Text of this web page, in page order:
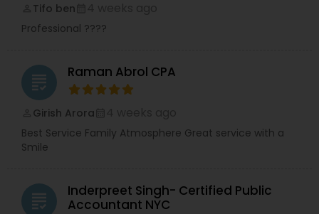
Tifo ben
Professional ????
grading Raman Abrol CPA
Girish Arora
Best Service Family Atmosphere Great service with a
Smile
grading
Inderpreet Singh- Certified Public
Accountant NYC